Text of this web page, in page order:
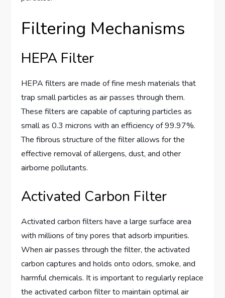
Filtering Mechanisms
HEPA Filter
HEPA filters are made of fine mesh materials that
trap small particles as air passes through them.
These filters are capable of capturing particles as
small as 0.3 microns with an efficiency of 99.97%.
The fibrous structure of the filter allows for the
effective removal of allergens, dust, and other
airborne pollutants.
Activated Carbon Filter
Activated carbon filters have a large surface area
with millions of tiny pores that adsorb impurities.
When air passes through the filter, the activated
carbon captures and holds onto odors, smoke, and
harmful chemicals. It is important to regularly replace
the activated carbon filter to maintain optimal air